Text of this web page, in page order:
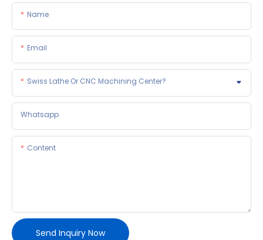
Name
Email
Swiss Lathe Or CNC Machining Center?
Whatsapp
Content
Send Inquiry Now